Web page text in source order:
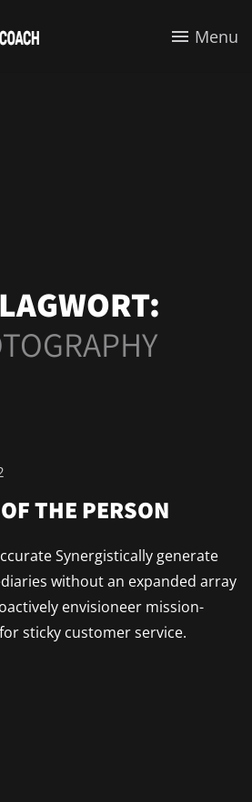
Menu
THE PERSON
Synergistically generate
without an expanded array
envisioneer mission-
sticky customer service.